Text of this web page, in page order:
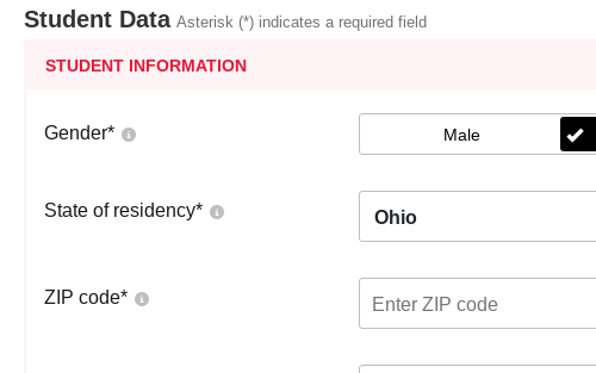
Student Data Asterisk (*) indicates a required field
STUDENT INFORMATION
Gender* Male
State of residency* Ohio
ZIP code*